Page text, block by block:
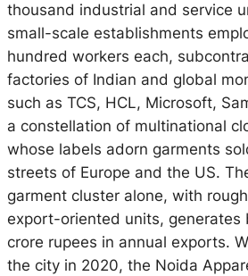
thousand industrial and service
small-scale establishments
hundred workers each,
factories of Indian and global
such as TCS, HCL, Microsoft,
a constellation of multinational
whose labels adorn garments
streets of Europe and the US.
garment cluster alone, with
export-oriented units, generates
crore rupees in annual exports.
the city in 2020, the Noida